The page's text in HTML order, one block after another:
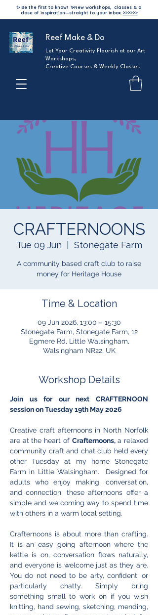
✨ Be the first to know! ✨New workshops, classes & a
dose of inspiration—straight to your inbox. >>>>>>
Reef Make & Do
Let Your Creativity Flourish at our Art
Workshops,
Creative Courses & Weekly Classes
CRAFTERNOONS
Tue 09 Jun Stonegate Farm
A community based craft club to raise
money for Heritage House
Time & Location
09 Jun 2026, 13:00 – 15:30
Stonegate Farm, Stonegate Farm, 12
Egmere Rd, Little Walsingham,
Walsingham NR22, UK
Workshop Details
Join us for our next CRAFTERNOON
session on Tuesday 19th May 2026
Creative craft afternoons in North Norfolk
are at the heart of Crafternoons, a relaxed
community craft and chat club held every
other Tuesday at my home Stonegate
Farm in Little Walsingham.  Designed for
adults who enjoy making, conversation,
and connection, these afternoons offer a
simple and welcoming way to spend time
with others in a warm local setting.
Crafternoons is about more than crafting.
It is an easy going afternoon where the
kettle is on, conversation flows naturally,
and everyone is welcome just as they are.
You do not need to be arty, confident, or
particularly chatty. Simply bring
something small to work on if you wish
knitting, hand sewing, sketching, mending,